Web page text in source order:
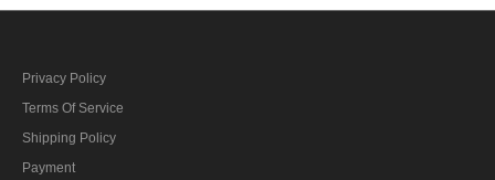
Privacy Policy
Terms Of Service
Shipping Policy
Payment